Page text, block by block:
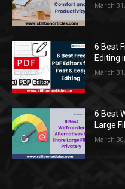
March
6 Best
Editing
March
6 Best
Large
March